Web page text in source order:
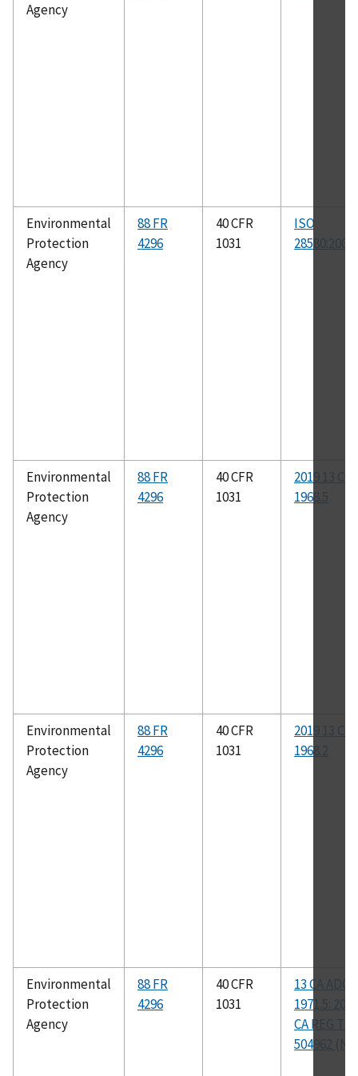
Agency
Environmental
Protection
Agency
88 FR
4296
40 CFR
1031
ISO
28580:2009
Environmental
Protection
Agency
88 FR
4296
40 CFR
1031
2019 13
1968.5
Environmental
Protection
Agency
88 FR
4296
40 CFR
1031
2019 13
1968.2
Environmental
Protection
Agency
88 FR
4296
40 CFR
1031
13 CA ADC
1971.5: 2019
CA REG
504962